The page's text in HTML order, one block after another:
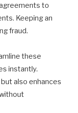
to
Keeping an
fraud.
these
instantly.
also enhances